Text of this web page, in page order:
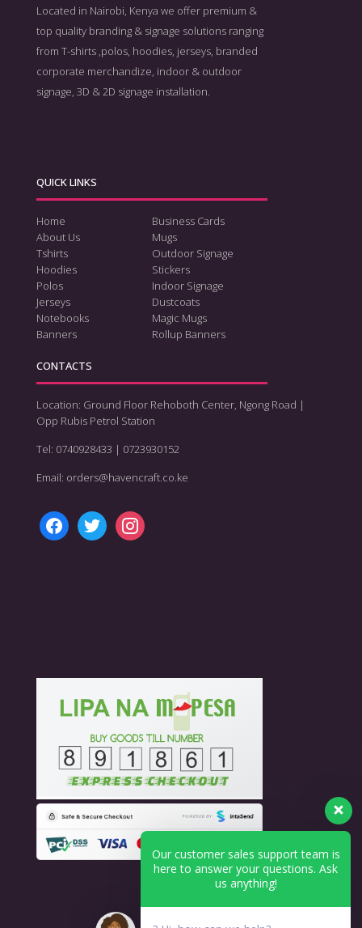
Located in Nairobi, Kenya we offer premium &
top quality branding & signage solutions ranging
from T-shirts ,polos, hoodies, jerseys, branded
corporate merchandize, indoor & outdoor
signage, 3D & 2D signage installation.
QUICK LINKS
Home
About Us
Tshirts
Hoodies
Polos
Jerseys
Notebooks
Banners
Business Cards
Mugs
Outdoor Signage
Stickers
Indoor Signage
Dustcoats
Magic Mugs
Rollup Banners
CONTACTS
Location: Ground Floor Rehoboth Center, Ngong Road |
Opp Rubis Petrol Station
Tel: 0740928433 | 0723930152
Email: orders@havencraft.co.ke
Our customer sales support team is
here to answer your questions. Ask
us anything!